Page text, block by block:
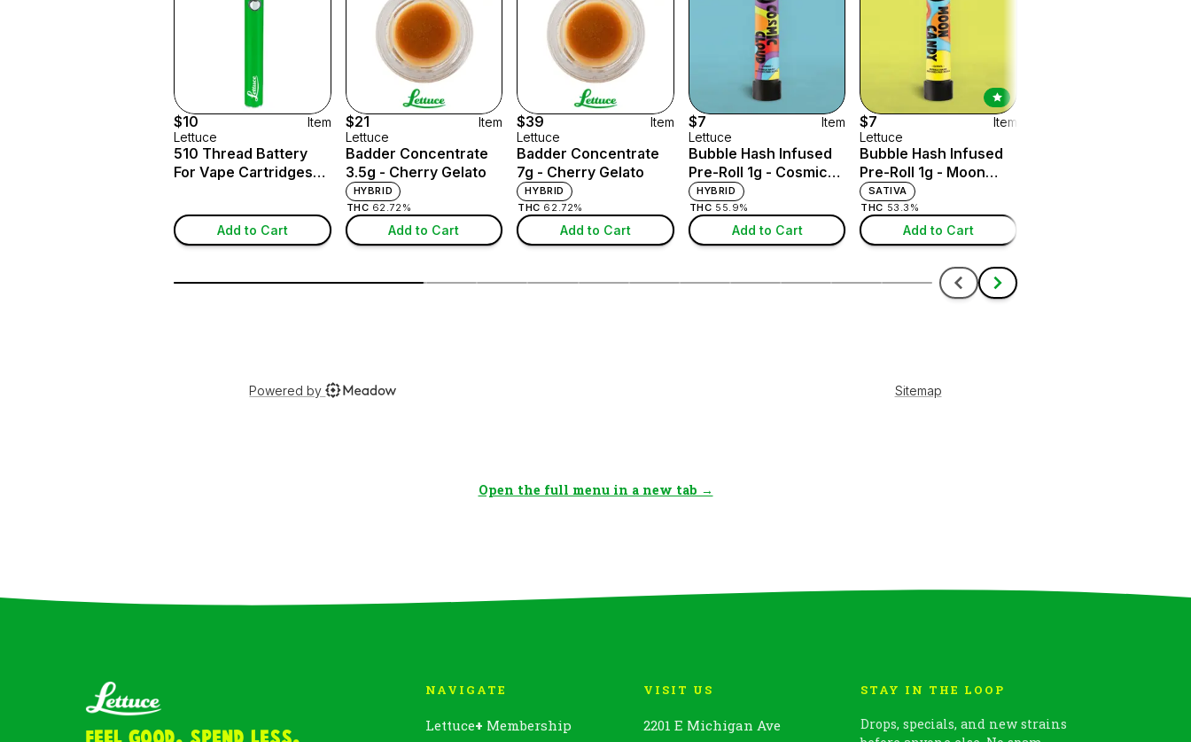
Open the full menu in a new tab →
Feel Good. Spend Less.
NAVIGATE
Lettuce+ Membership
VISIT US
2201 E Michigan Ave
STAY IN THE LOOP
Drops, specials, and new strains